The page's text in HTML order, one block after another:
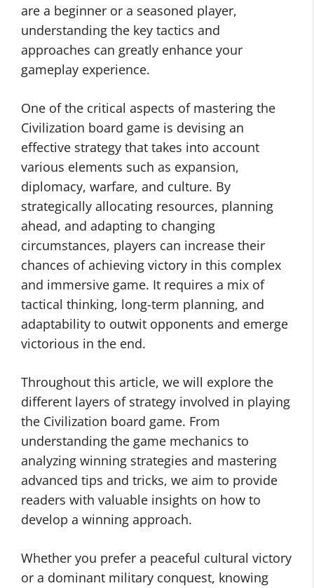
are a beginner or a seasoned player,
understanding the key tactics and
approaches can greatly enhance your
gameplay experience.
One of the critical aspects of mastering the
Civilization board game is devising an
effective strategy that takes into account
various elements such as expansion,
diplomacy, warfare, and culture. By
strategically allocating resources, planning
ahead, and adapting to changing
circumstances, players can increase their
chances of achieving victory in this complex
and immersive game. It requires a mix of
tactical thinking, long-term planning, and
adaptability to outwit opponents and emerge
victorious in the end.
Throughout this article, we will explore the
different layers of strategy involved in playing
the Civilization board game. From
understanding the game mechanics to
analyzing winning strategies and mastering
advanced tips and tricks, we aim to provide
readers with valuable insights on how to
develop a winning approach.
Whether you prefer a peaceful cultural victory
or a dominant military conquest, knowing